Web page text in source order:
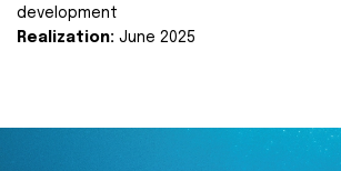
development
Realization: June 2025